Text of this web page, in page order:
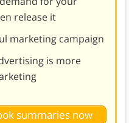
release it
marketing campaign
is more
summaries now